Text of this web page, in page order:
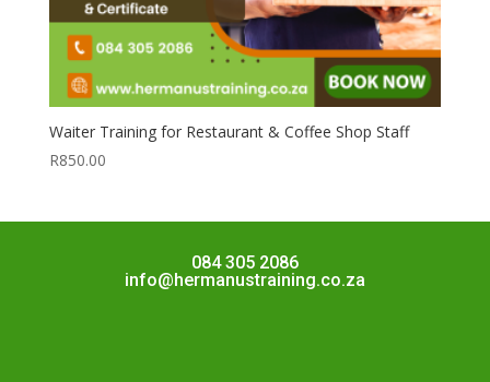
Waiter Training for Restaurant & Coffee Shop Staff
R850.00
084 305 2086
info@hermanustraining.co.za